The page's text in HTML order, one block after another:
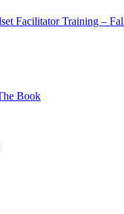
Facilitator Training –
Book